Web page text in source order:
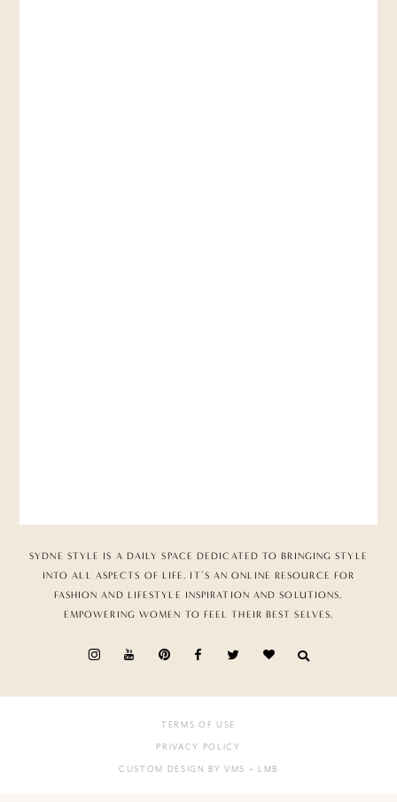
SYDNE STYLE IS A DAILY SPACE DEDICATED TO BRINGING STYLE
INTO ALL ASPECTS OF LIFE. IT’S AN ONLINE RESOURCE FOR
FASHION AND LIFESTYLE INSPIRATION AND SOLUTIONS,
EMPOWERING WOMEN TO FEEL THEIR BEST SELVES.
TERMS OF USE
PRIVACY POLICY
CUSTOM DESIGN BY VMS + LMB